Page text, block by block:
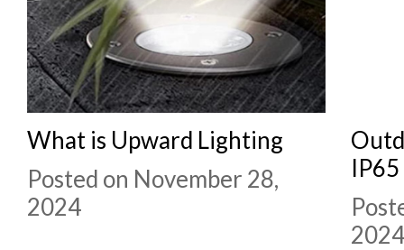
What is Upward Lighting
Posted on November 28,
2024
2024